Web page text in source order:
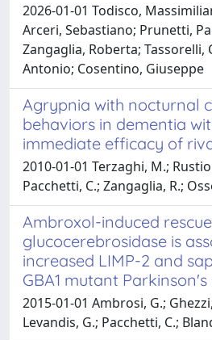
2026-01-01 Todisco,
Arceri, Sebastiano; Prunetti,
Zangaglia, Roberta; Tassorelli,
Antonio; Cosentino, Giuseppe
Agrypnia with nocturnal
behaviors in dementia
immediate efficacy of
2010-01-01 Terzaghi, M.;
Pacchetti, C.; Zangaglia, R.;
Ambroxol-induced
glucocerebrosidase is
increased LIMP-2 and
GBA1 mutant Parkinson's
2015-01-01 Ambrosi, G.;
Levandis, G.; Pacchetti, C.;